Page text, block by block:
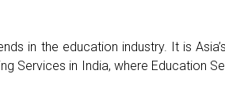
in the education industry. It is
Services in India, where Education